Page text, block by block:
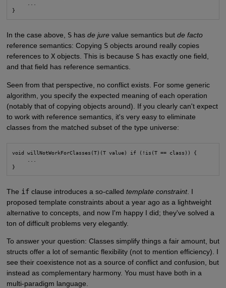
}
In the case above, Shas de jurevalue semantics but de facto
reference semantics: Copying Sobjects around really copies
references to Xobjects. This is because Shas exactly one field,
and that field has reference semantics.
Seen from that perspective, no conflict exists. For some generic
algorithm, you specify the expected meaning of each operation
(notably that of copying objects around). If you clearly can't expect
to work with reference semantics, it's very easy to eliminate
classes from the matched subset of the type universe:
void willNotWorkForClasses(T)(T value) if (!is(T == class)) {
}
The ifclause introduces a so-called template constraint. I
proposed template constraints about a year ago as a lightweight
alternative to concepts, and now I'm happy I did; they've solved a
ton of difficult problems very elegantly.
To answer your question: Classes simplify things a fair amount, but
structs offer a lot of semantic flexibility (not to mention efficiency). I
see their coexistence not as a source of conflict and confusion, but
instead as complementary harmony. You must have both in a
multi-paradigm language.